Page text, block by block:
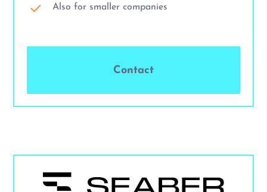
Also for smaller companies
Contact